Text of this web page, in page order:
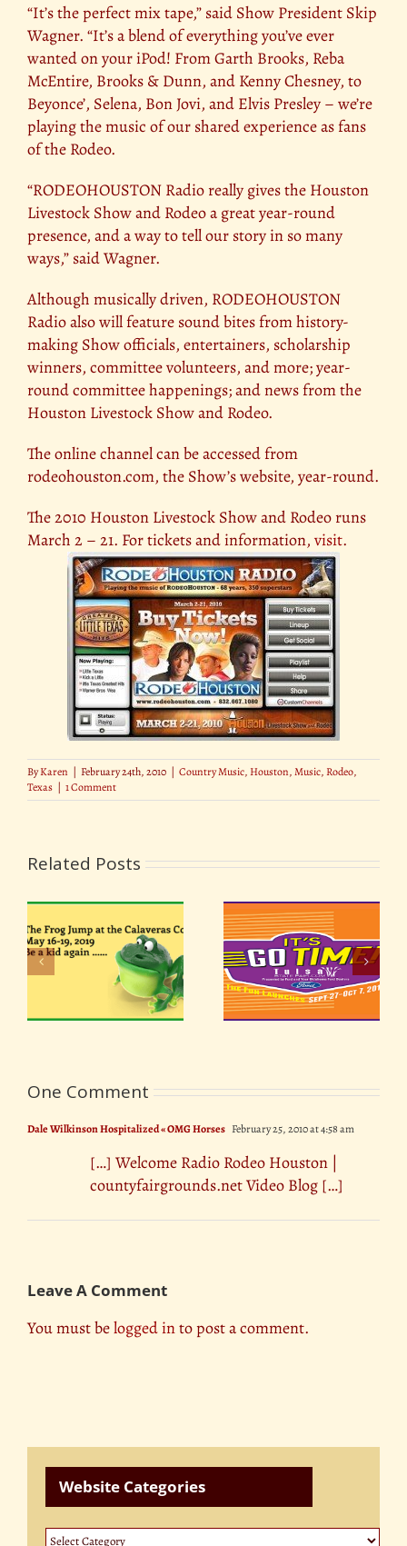
“It’s the perfect mix tape,” said Show President Skip
Wagner. “It’s a blend of everything you’ve ever
wanted on your iPod! From Garth Brooks, Reba
McEntire, Brooks & Dunn, and Kenny Chesney, to
Beyonce’, Selena, Bon Jovi, and Elvis Presley – we’re
playing the music of our shared experience as fans
of the Rodeo.
“RODEOHOUSTON Radio really gives the Houston
Livestock Show and Rodeo a great year-round
presence, and a way to tell our story in so many
ways,” said Wagner.
Although musically driven, RODEOHOUSTON
Radio also will feature sound bites from history-
making Show officials, entertainers, scholarship
winners, committee volunteers, and more; year-
round committee happenings; and news from the
Houston Livestock Show and Rodeo.
The online channel can be accessed from
rodeohouston.com, the Show’s website, year-round.
The 2010 Houston Livestock Show and Rodeo runs
March 2 – 21. For tickets and information, visit.
ByKaren | February 24th, 2010 | Country Music,Houston,Music,Rodeo,
Texas | 1 Comment
Related Posts
Oklahoma Tulsa State
Fair 2018
7 Rock & Roll Festivals
that Changed History
(For Better or Worse)
One Comment
Dale Wilkinson Hospitalized « OMG Horses February 25, 2010 at 4:58 am
[…] Welcome Radio Rodeo Houston |
countyfairgrounds.net Video Blog […]
Leave A Comment
You must belogged into post a comment.
Website Categories
Website